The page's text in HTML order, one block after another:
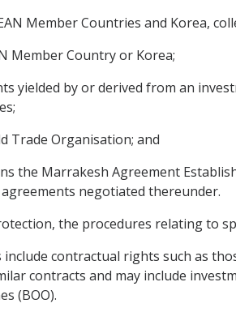
Member Countries and Korea,
Member Country or Korea;
yielded by or derived from an
Trade Organisation; and
the Marrakesh Agreement
negotiated thereunder.
the procedures relating to
include contractual rights such as
contracts and may include
(BOO).